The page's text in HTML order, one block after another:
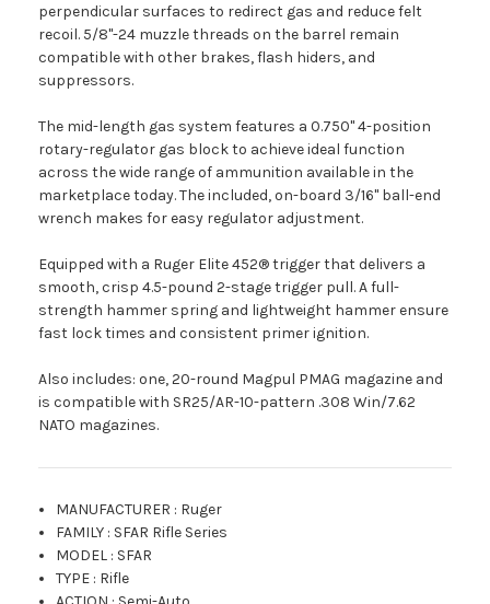
perpendicular surfaces to redirect gas and reduce felt
recoil. 5/8"-24 muzzle threads on the barrel remain
compatible with other brakes, flash hiders, and
suppressors.
The mid-length gas system features a 0.750" 4-position
rotary-regulator gas block to achieve ideal function
across the wide range of ammunition available in the
marketplace today. The included, on-board 3/16" ball-end
wrench makes for easy regulator adjustment.
Equipped with a Ruger Elite 452® trigger that delivers a
smooth, crisp 4.5-pound 2-stage trigger pull. A full-
strength hammer spring and lightweight hammer ensure
fast lock times and consistent primer ignition.
Also includes: one, 20-round Magpul PMAG magazine and
is compatible with SR25/AR-10-pattern .308 Win/7.62
NATO magazines.
MANUFACTURER : Ruger
FAMILY : SFAR Rifle Series
MODEL : SFAR
TYPE : Rifle